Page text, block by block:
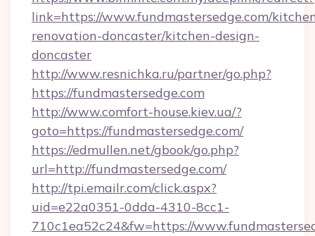
link=https://www.fundmastersedge.com/
renovation-doncaster/kitchen-design-
doncaster
http://www.resnichka.ru/partner/go.php?
https://fundmastersedge.com
http://www.comfort-house.kiev.ua/?
goto=https://fundmastersedge.com/
https://edmullen.net/gbook/go.php?
url=http://fundmastersedge.com/
http://tpi.emailr.com/click.aspx?
uid=e22a0351-0dda-4310-8cc1-
710c1ea52c24&fw=https://